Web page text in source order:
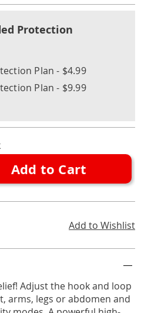
Protection
Plan - $4.99
Plan - $9.99
Add to Cart
Add to Wishlist
Adjust the hook and loop
arms, legs or abdomen and